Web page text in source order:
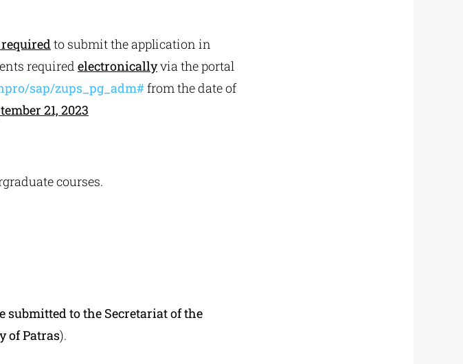
to submit the application in
required electronicallyvia the portal
sap/zups_pg_adm#from the date of
21, 2023
courses.
submitted to the Secretariat of the
of Patras).